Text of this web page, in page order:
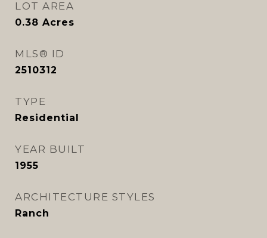
LOT AREA
0.38 Acres
MLS® ID
2510312
TYPE
Residential
YEAR BUILT
1955
ARCHITECTURE STYLES
Ranch